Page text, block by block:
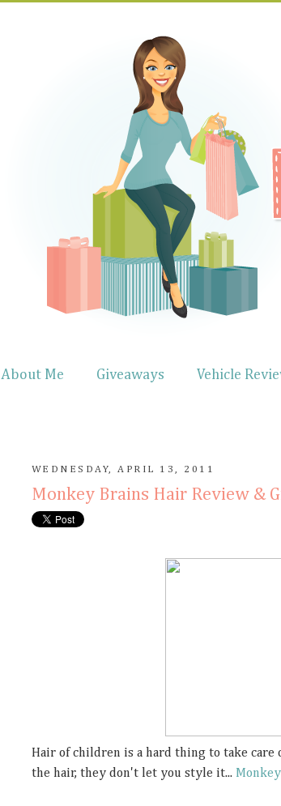
About Me Giveaways Vehicle
WEDNESDAY, APRIL 13, 2011
Monkey Brains Hair Review &
Hair of children is a hard thing to take
the hair, they don't let you style it...